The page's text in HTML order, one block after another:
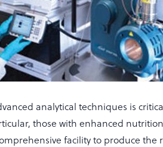
analytical techniques is
those with enhanced
facility to produce the